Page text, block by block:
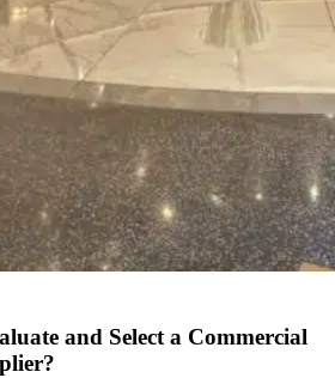
and Select a Commercial